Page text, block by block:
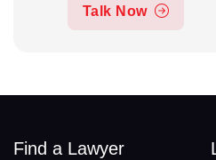
Talk Now
Find a Lawyer